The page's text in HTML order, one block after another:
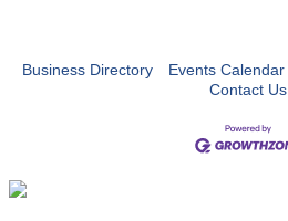
Business Directory Events Calendar
Contact Us